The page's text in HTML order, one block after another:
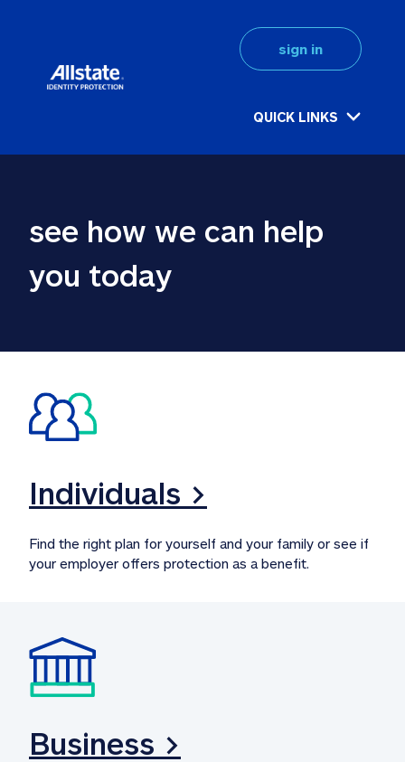
QUICK LINKS
sign in
see how we can help
you today
Individuals >
Find the right plan for yourself and your family or see if
your employer offers protection as a benefit.
Business >